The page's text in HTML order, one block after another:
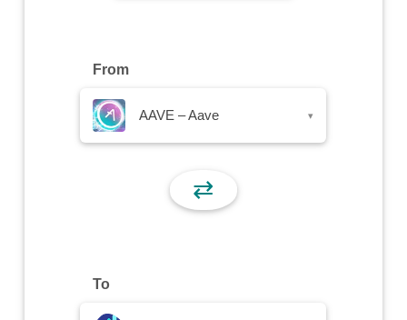
From
AAVE – Aave ▾
⇄
To